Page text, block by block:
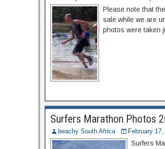
Please note that
sale while we are
photos were taken
Surfers Marathon Photos
beachy South Africa February
Surfers